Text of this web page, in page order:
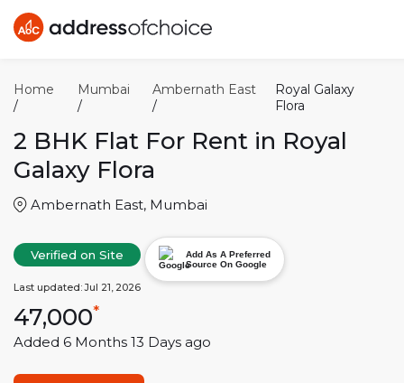
Home
/
Mumbai
/
Ambernath East
/
Royal Galaxy
Flora
2 BHK Flat For Rent in Royal
Galaxy Flora
Ambernath East, Mumbai
Verified on Site
Add As A Preferred
Source On Google
Last updated:Jul 21, 2026
47,000*
Added 6 Months 13 Days ago